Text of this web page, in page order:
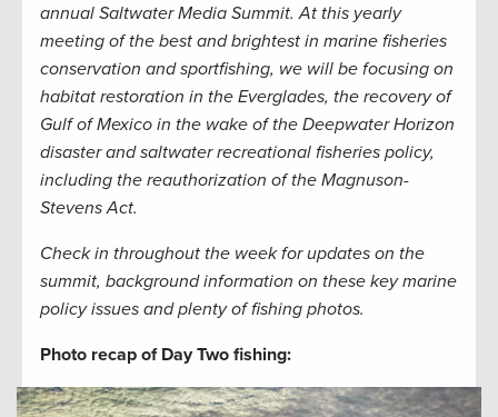
annual Saltwater Media Summit. At this yearly
meeting of the best and brightest in marine fisheries
conservation and sportfishing, we will be focusing on
habitat restoration in the Everglades, the recovery of
Gulf of Mexico in the wake of the Deepwater Horizon
disaster and saltwater recreational fisheries policy,
including the reauthorization of the Magnuson-
Stevens Act.
Check in throughout the week for updates on the
summit, background information on these key marine
policy issues and plenty of fishing photos.
Photo recap of Day Two fishing: